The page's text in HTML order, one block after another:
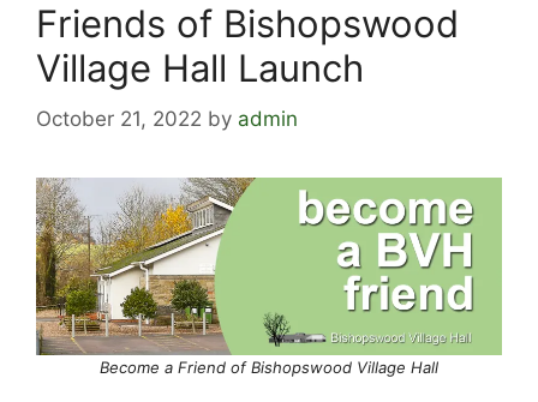
Friends of Bishopswood
Village Hall Launch
October 21, 2022 by admin
Become a Friend of Bishopswood Village Hall